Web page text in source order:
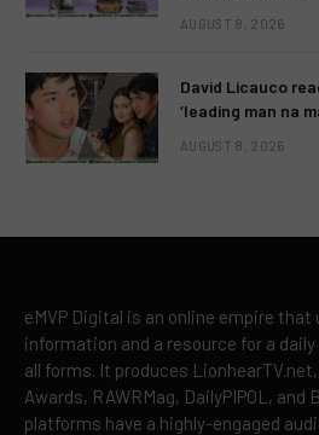
AUGUST 8, 2026
David Licauco
‘leading man na
AUGUST 8, 2026
eMVP Digital is an online empire
information and a resource for a
all forms. It produces
Awards, RAWRMag, DailyPIPOL, and
platforms have a highly-engaged